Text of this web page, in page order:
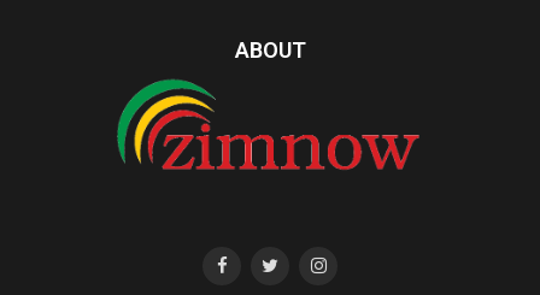
ABOUT